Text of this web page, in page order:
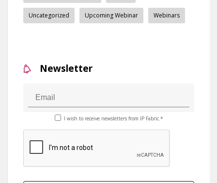
Uncategorized Upcoming Webinar Webinars
Newsletter
I wish to receive newsletters from IP Fabric.*